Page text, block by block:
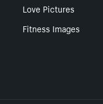
Love Pictures
Fitness Images